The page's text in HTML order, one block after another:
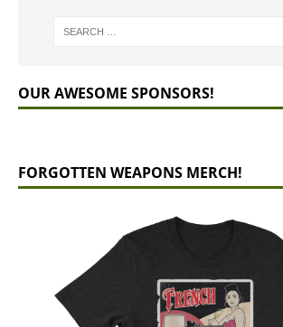
OUR AWESOME SPONSORS!
FORGOTTEN WEAPONS MERCH!